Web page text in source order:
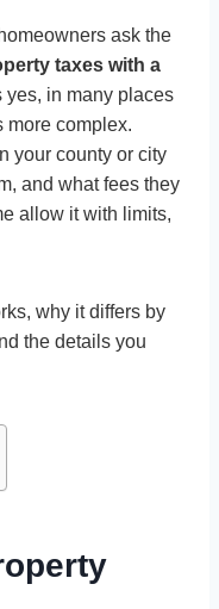
ask the
taxes with a
yes, in many places
more complex.
your county or city
and what fees they
allow it with limits,
why it differs by
the details you